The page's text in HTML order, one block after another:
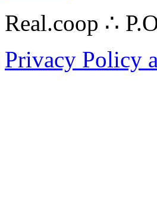
Real.coop ∴
Privacy Policy